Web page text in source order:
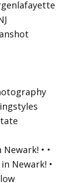
• •